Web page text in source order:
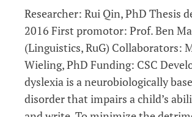
fMRI
Researcher: Rui Qin, PhD Thesis
2016 First promotor: Prof. Ben
(Linguistics, RuG) Collaborators:
Wieling, PhD Funding: CSC
dyslexia is a neurobiologically
disorder that impairs a child’s